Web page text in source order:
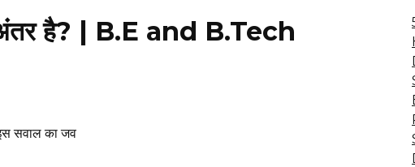
है? | B.E and B.Tech
सवाल का जव